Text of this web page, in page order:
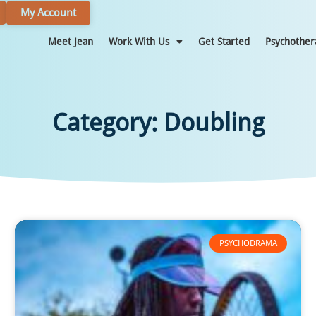
My Account
Meet Jean Work With Us Get Started
Category: Doubling
PSYCHODRAMA